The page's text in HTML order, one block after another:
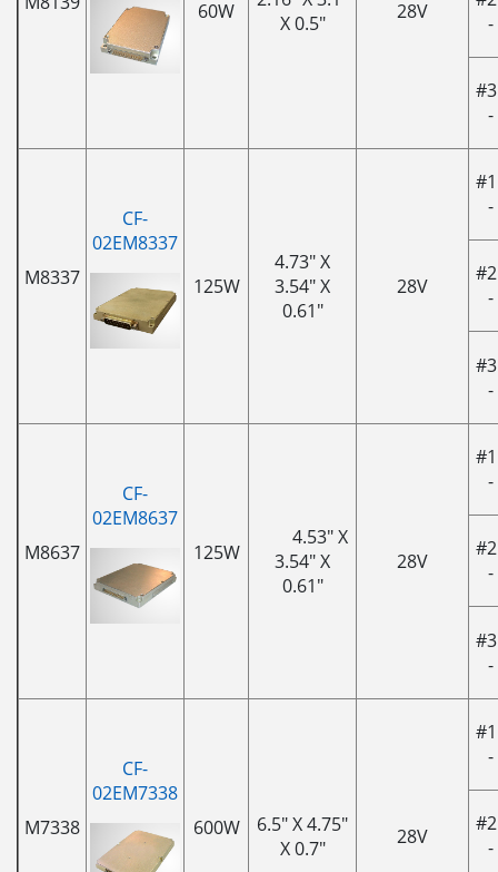
60W
X 0.5"
28V
-
-
M8337
CF-
02EM8337
125W
4.73" X
3.54" X
0.61"
28V
-
-
-
M8637
CF-
02EM8637
125W
4.53" X
3.54" X
0.61"
28V
-
-
-
M7338
CF-
02EM7338
600W
6.5" X 4.75"
X 0.7"
28V
-
-